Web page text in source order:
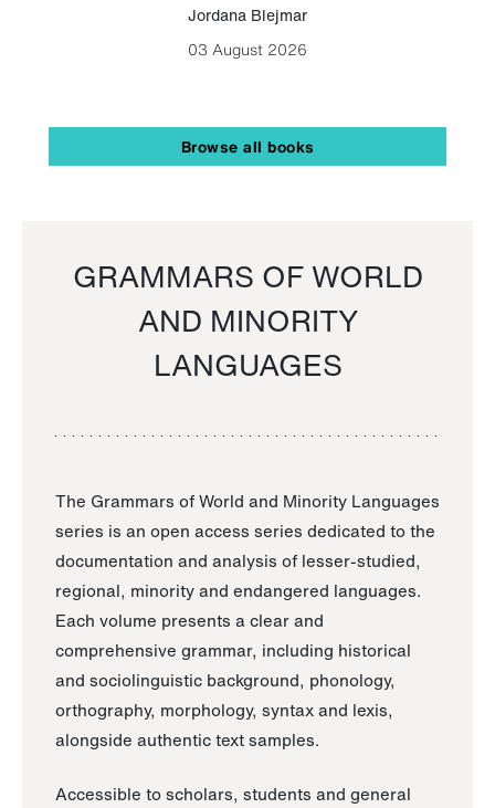
Jordana Blejmar
03 August 2026
Browse all books
GRAMMARS OF WORLD
AND MINORITY
LANGUAGES
The Grammars of World and Minority Languages
series is an open access series dedicated to the
documentation and analysis of lesser-studied,
regional, minority and endangered languages.
Each volume presents a clear and
comprehensive grammar, including historical
and sociolinguistic background, phonology,
orthography, morphology, syntax and lexis,
alongside authentic text samples.
Accessible to scholars, students and general